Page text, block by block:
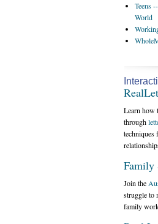
Teens
World
Learn how
through
techniques
Family
Join the
struggle to
family